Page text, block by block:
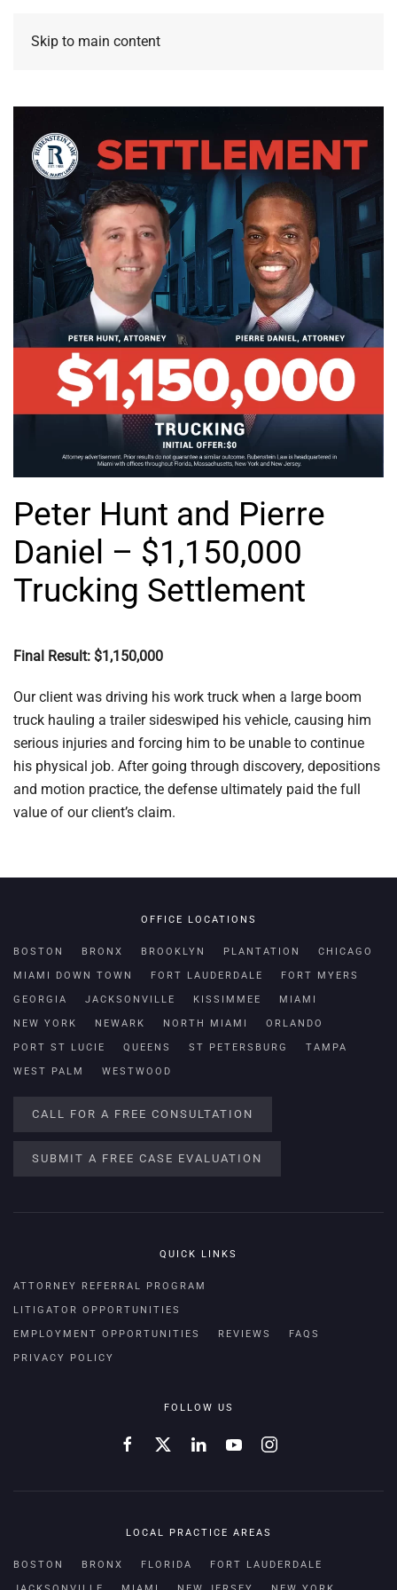
Skip to main content
Peter Hunt and Pierre
Daniel – $1,150,000
Trucking Settlement
Final Result: $1,150,000
Our client was driving his work truck when a large boom
truck hauling a trailer sideswiped his vehicle, causing him
serious injuries and forcing him to be unable to continue
his physical job. After going through discovery, depositions
and motion practice, the defense ultimately paid the full
value of our client’s claim.
OFFICE LOCATIONS
BOSTON BRONX BROOKLYN PLANTATION CHICAGO
MIAMI DOWN TOWN FORT LAUDERDALE FORT MYERS
GEORGIA JACKSONVILLE KISSIMMEE MIAMI
NEW YORK NEWARK NORTH MIAMI ORLANDO
PORT ST LUCIE QUEENS ST PETERSBURG TAMPA
WEST PALM WESTWOOD
CALL FOR A FREE CONSULTATION
SUBMIT A FREE CASE EVALUATION
QUICK LINKS
ATTORNEY REFERRAL PROGRAM
LITIGATOR OPPORTUNITIES
EMPLOYMENT OPPORTUNITIES REVIEWS FAQS
PRIVACY POLICY
FOLLOW US
LOCAL PRACTICE AREAS
BOSTON BRONX FLORIDA FORT LAUDERDALE